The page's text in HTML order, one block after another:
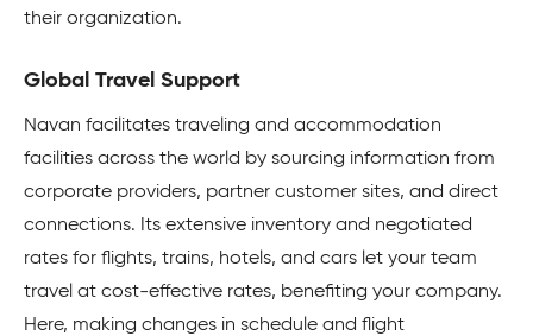
their organization.
Global Travel Support
Navan facilitates traveling and accommodation
facilities across the world by sourcing information from
corporate providers, partner customer sites, and direct
connections. Its extensive inventory and negotiated
rates for flights, trains, hotels, and cars let your team
travel at cost-effective rates, benefiting your company.
Here, making changes in schedule and flight